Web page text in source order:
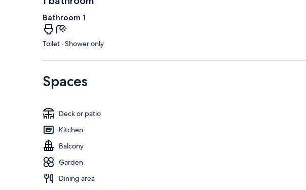
Bathroom 1
Toilet · Shower only
Spaces
Deck or patio
Kitchen
Balcony
Garden
Dining area